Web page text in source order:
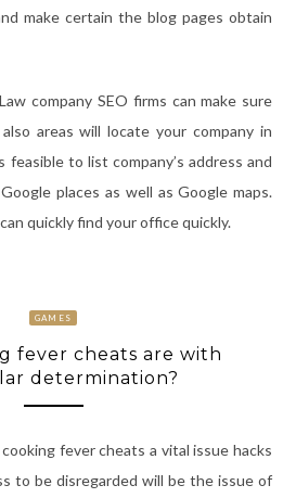
make certain the blog pages obtain
company SEO firms can make sure
areas will locate your company in
to list company’s address and
places as well as Google maps.
quickly find your office quickly.
GAMES
fever cheats are with
determination?
fever cheats a vital issue hacks
to be disregarded will be the issue of